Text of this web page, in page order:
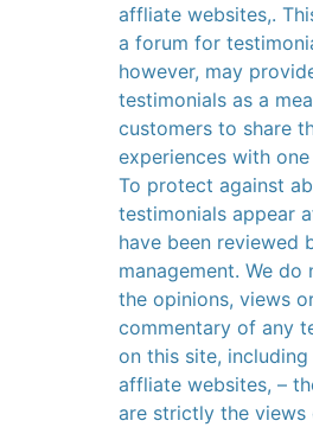
affliate websites,.
a forum for
however, may
testimonials as a
customers to share
experiences with one
To protect against
testimonials appear
have been reviewed
management. We do
the opinions, views
commentary of any
on this site, including
affliate websites, –
are strictly the views